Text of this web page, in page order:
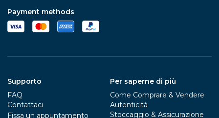
Payment methods
Supporto
FAQ
Contattaci
Fissa un appuntamento
Per saperne di più
Come Comprare & Vendere
Autenticità
Stoccaggio & Assicurazione